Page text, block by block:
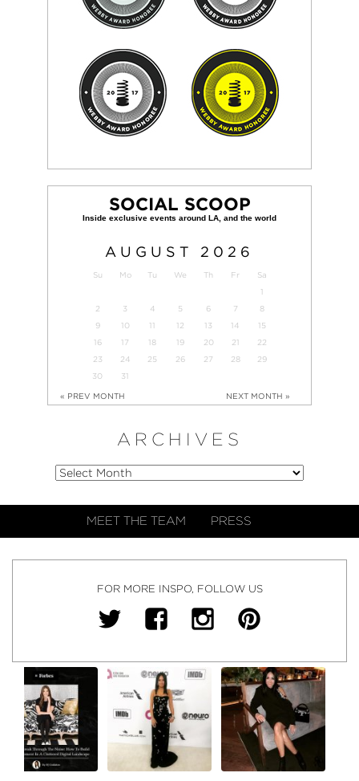
SOCIAL SCOOP
AUGUST 2026
Su Mo Tu We Th Fr
Sa
1
2
3 4 5 6 7
8
9
10 11 12 13 14
15
16
17 18 19 20 21
22
23
24 25 26 27 28
29
30
31
« PREV MONTH NEXT MONTH »
ARCHIVES
MEET THE TEAM PRESS
FOR MORE INSPO, FOLLOW US